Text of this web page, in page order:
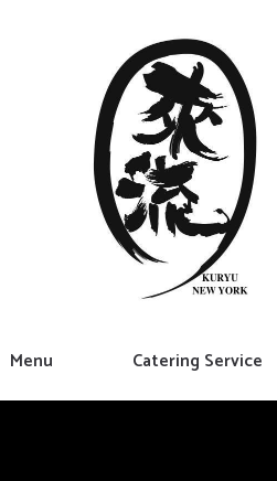
Menu Catering Service